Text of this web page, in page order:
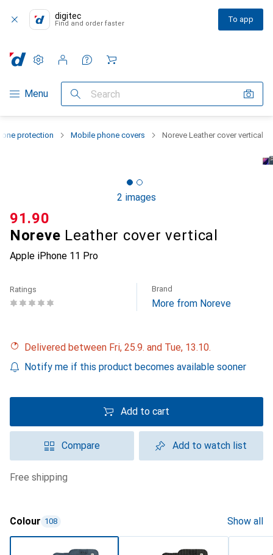
digitec
Find and order faster To app
Category Navigation
Menu Search
Settings
Customer account
Comparison lists
Watch lists
Cart
protection Mobile phone covers Noreve Leather cover vertical
2 images
Noreve Leather cover vertical
Apple iPhone 11 Pro
CHF
91.90
Ratings Brand
More from Noreve
Delivered between Fri, 25.9. and Tue, 13.10.
Notify me if this product becomes available sooner
Add to cart
Compare Add to watch list
free shipping
Colour 108 Show all